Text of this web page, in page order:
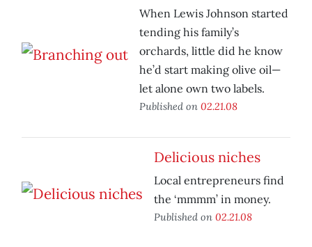
When Lewis Johnson started
tending his family’s
orchards, little did he know
he’d start making olive oil—
let alone own two labels.
Published on 02.21.08
Delicious niches
Local entrepreneurs find
the ‘mmmm’ in money.
Published on 02.21.08